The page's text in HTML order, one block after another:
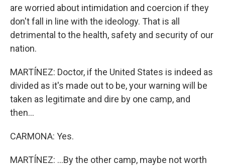
are worried about intimidation and coercion if they
don't fall in line with the ideology. That is all
detrimental to the health, safety and security of our
nation.
MARTÍNEZ: Doctor, if the United States is indeed as
divided as it's made out to be, your warning will be
taken as legitimate and dire by one camp, and
then...
CARMONA: Yes.
MARTÍNEZ: ...By the other camp, maybe not worth